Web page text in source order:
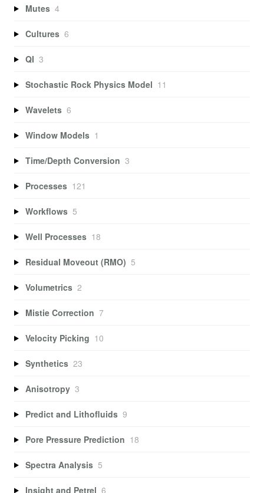
Mutes 4
Cultures 6
QI 3
Stochastic Rock Physics Model 11
Wavelets 6
Window Models 1
Time/Depth Conversion 3
Processes 121
Workflows 5
Well Processes 18
Residual Moveout (RMO) 5
Volumetrics 2
Mistie Correction 7
Velocity Picking 10
Synthetics 23
Anisotropy 3
Predict and Lithofluids 9
Pore Pressure Prediction 18
Spectra Analysis 5
Insight and Petrel 6